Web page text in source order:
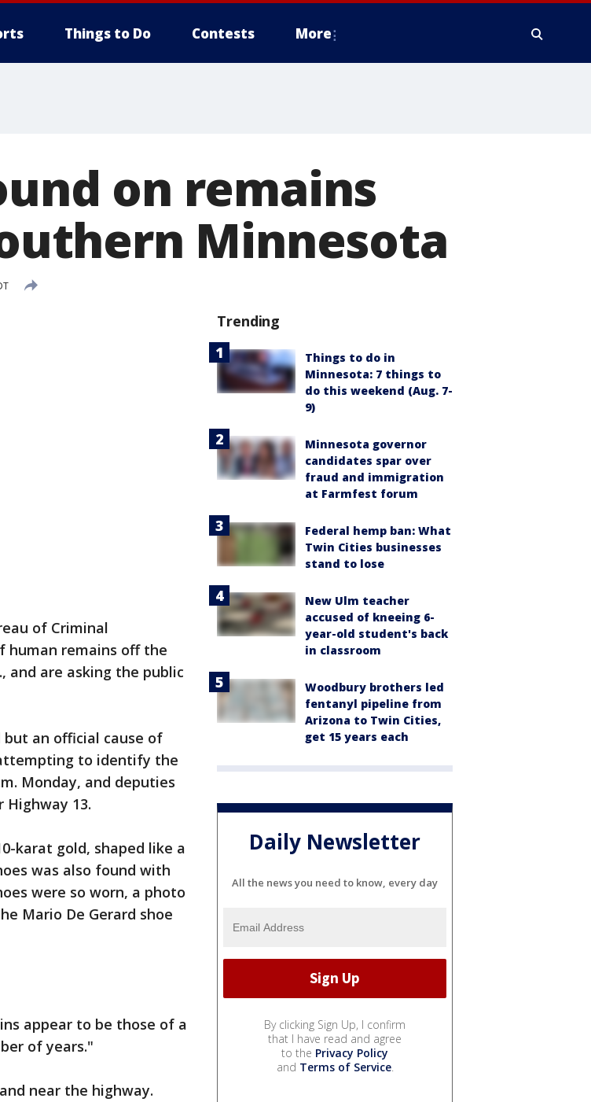
Things to Do Contests More
on remains
Minnesota
of Criminal
human remains off the
and are asking the public
an official cause of
to identify the
Monday, and deputies
Highway 13.
karat gold, shaped like a
was also found with
were so worn, a photo
Mario De Gerard shoe
appear to be those of a
of years."
near the highway.
Trending
Things to do in
Minnesota: 7 things to
do this weekend (Aug. 7-
9)
Minnesota governor
candidates spar over
fraud and immigration
at Farmfest forum
Federal hemp ban: What
Twin Cities businesses
stand to lose
New Ulm teacher
accused of kneeing 6-
year-old student's back
in classroom
Woodbury brothers led
fentanyl pipeline from
Arizona to Twin Cities,
get 15 years each
Daily Newsletter
All the news you need to know, every day
By clicking Sign Up, I confirm
that I have read and agree
to the Privacy Policy
and Terms of Service.